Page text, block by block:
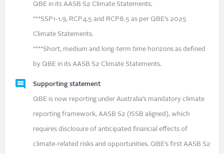
QBE in its AASB S2 Climate Statements.
***SSP1-1.9, RCP4.5 and RCP8.5 as per QBE’s 2025
Climate Statements.
****Short, medium and long-term time horizons as defined
by QBE in its AASB S2 Climate Statements.
Supporting statement
QBE is now reporting under Australia’s mandatory climate
reporting framework, AASB S2 (ISSB aligned), which
requires disclosure of anticipated financial effects of
climate-related risks and opportunities. QBE’s first AASB S2